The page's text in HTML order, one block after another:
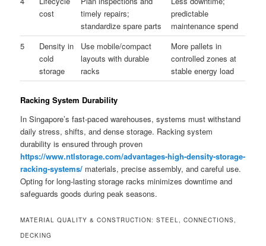
cost
timely repairs;
standardize spare parts
predictable
maintenance spend
5
Density in
cold
storage
Use mobile/compact
layouts with durable
racks
More pallets in
controlled zones at
stable energy load
Racking System Durability
In Singapore’s fast-paced warehouses, systems must withstand
daily stress, shifts, and dense storage. Racking system
durability is ensured through proven
https://www.ntlstorage.com/advantages-high-density-storage-
racking-systems/ materials, precise assembly, and careful use.
Opting for long-lasting storage racks minimizes downtime and
safeguards goods during peak seasons.
MATERIAL QUALITY & CONSTRUCTION: STEEL, CONNECTIONS,
DECKING